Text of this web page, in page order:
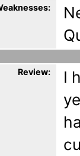
Review:
I